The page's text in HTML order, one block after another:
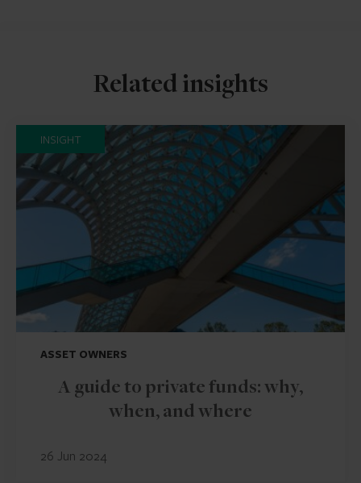
Related insights
INSIGHT
ASSET OWNERS
A guide to private funds: why,
when, and where
26 Jun 2024